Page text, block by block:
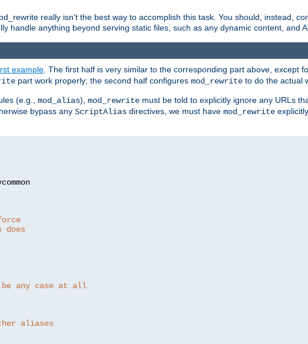
really isn't the best way to accomplish this task. You should, instead,
handle anything beyond serving static files, such as any dynamic content, and
example . The first half is very similar to the corresponding part above, except
part work properly; the second half configures mod_rewrite to do the actual
(e.g., mod_alias), mod_rewrite must be told to explicitly ignore any URLs
bypass any ScriptAlias directives, we must have mod_rewrite
does
be any case at all
aliases